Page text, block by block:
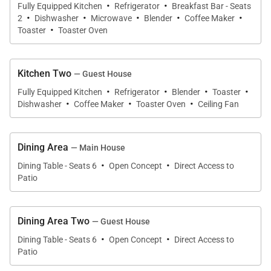
The Guest House is a completely separate and
private space that can be accessed directly through
The bedrooms can both be found on the first level.
To the right, the spacious Primary Bedroom has a
beautiful garden view, split air conditioning, and its
own private entrance to the outdoor deck. A hallway
bathroom is around the corner and offers double
sinks, a shower with tub, and a door leading to a
private outdoor shower. The secondary guest
bedroom features an ensuite half bath, split air
conditioning, and its own access to the outdoor
lanai.
The open-concept floor plan in both the main and
Fully Equipped Kitchen · Refrigerator · Breakfast Bar - Seats
2 · Dishwasher · Microwave · Blender · Coffee Maker ·
Toaster · Toaster Oven
Kitchen Two — Guest House
Fully Equipped Kitchen · Refrigerator · Blender · Toaster ·
Dishwasher · Coffee Maker · Toaster Oven · Ceiling Fan
Dining Area — Main House
Dining Table - Seats 6 · Open Concept · Direct Access to
Patio
Dining Area Two — Guest House
Dining Table - Seats 6 · Open Concept · Direct Access to
Patio